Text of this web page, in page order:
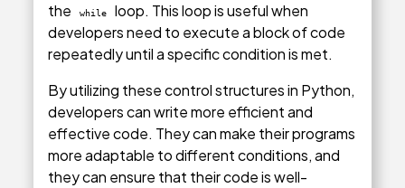
the
while
loop. This loop is useful when
developers need to execute a block of code
repeatedly until a specific condition is met.
By utilizing these control structures in Python,
developers can write more efficient and
effective code. They can make their programs
more adaptable to different conditions, and
they can ensure that their code is well-